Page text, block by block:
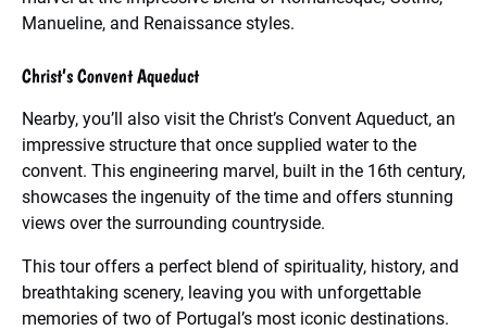
Manueline, and Renaissance styles.
Christ’s Convent Aqueduct
Nearby, you’ll also visit the Christ’s Convent Aqueduct, an
impressive structure that once supplied water to the
convent. This engineering marvel, built in the 16th century,
showcases the ingenuity of the time and offers stunning
views over the surrounding countryside.
This tour offers a perfect blend of spirituality, history, and
breathtaking scenery, leaving you with unforgettable
memories of two of Portugal’s most iconic destinations.